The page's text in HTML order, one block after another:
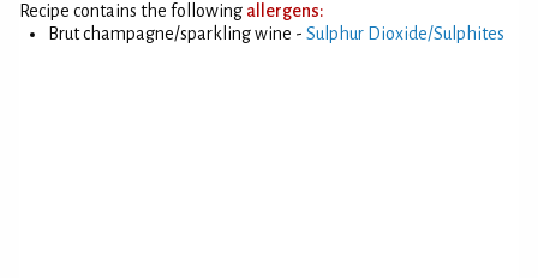
Recipe contains the following allergens:
Brut champagne/sparkling wine - Sulphur Dioxide/Sulphites